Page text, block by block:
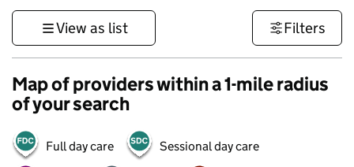
View as list Filters
Map of providers within a 1-mile radius
of your search
Full day care Sessional day care